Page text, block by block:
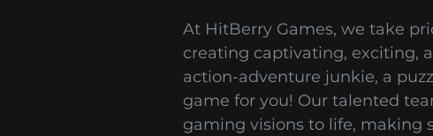
At HitBerry Games, we take
creating captivating, exciting,
action-adventure junkie, a
game for you! Our talented
gaming visions to life, making